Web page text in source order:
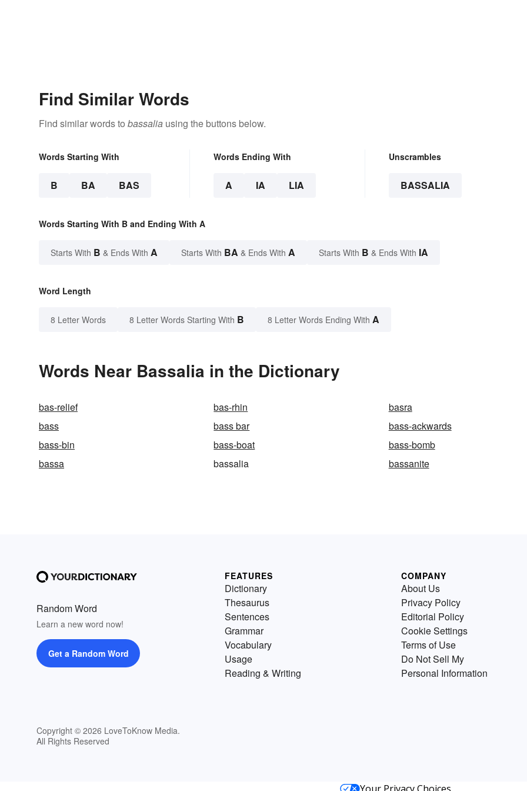
Find Similar Words
Find similar words to bassalia using the buttons below.
Words Starting With
B BA BAS
Words Ending With
A IA LIA
Unscrambles
BASSALIA
Words Starting With B and Ending With A
Starts With B & Ends With A Starts With BA & Ends With A Starts With B & Ends With IA
Word Length
8 Letter Words 8 Letter Words Starting With B 8 Letter Words Ending With A
Words Near Bassalia in the Dictionary
bas-relief bas-rhin
basra
bass
bass bar
bass-ackwards
bass-bin
bass-boat
bass-bomb
bassa
bassalia bassanite
Random Word
Learn a new word now!
Get a Random Word
Copyright © 2026 LoveToKnow Media.
All Rights Reserved
FEATURES
Dictionary
Thesaurus
Sentences
Grammar
Vocabulary
Usage
Reading & Writing
COMPANY
About Us
Privacy Policy
Editorial Policy
Cookie Settings
Terms of Use
Do Not Sell My
Personal Information